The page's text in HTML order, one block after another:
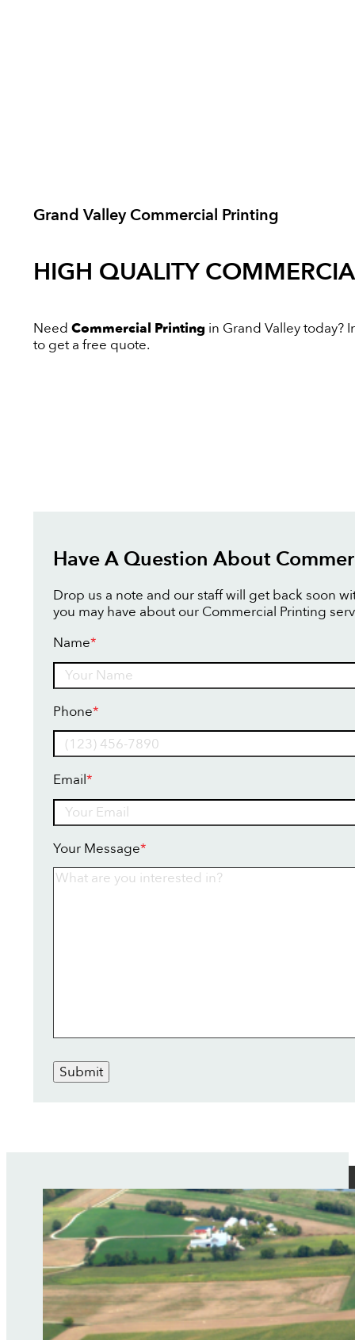
Grand Valley Commercial Printing
HIGH QUALITY
Need Commercial Printing in Grand Valley today?
to get a free quote.
Have A Question About
Drop us a note and our staff will get back soon
you may have about our Commercial Printing
Name*
Phone*
Email*
Your Message*
Submit